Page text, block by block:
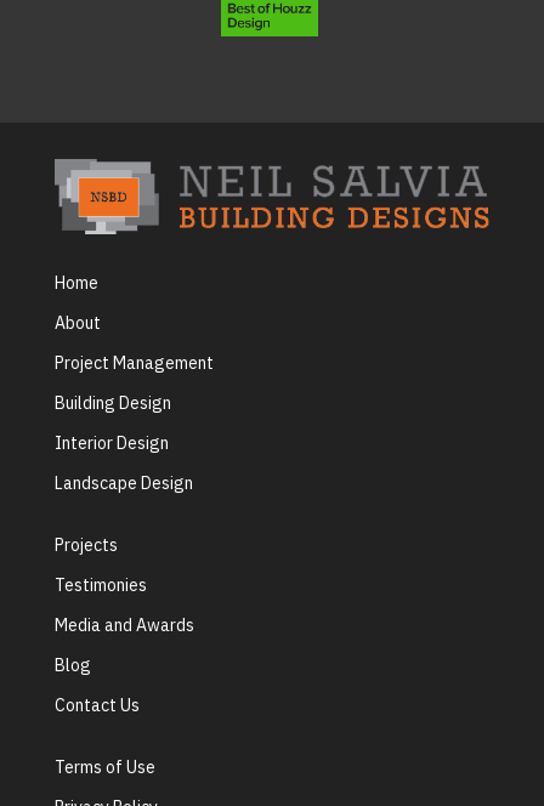
Home
About
Project Management
Building Design
Interior Design
Landscape Design
Projects
Testimonies
Media and Awards
Blog
Contact Us
Terms of Use